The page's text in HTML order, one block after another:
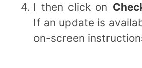
I then click on
If an update is
on-screen